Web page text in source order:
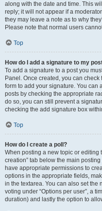
along with the date and time. This
reply; it will not appear if a
they may leave a note as to why
Please note that normal users
Top
How do I add a signature to my
To add a signature to a post you
Panel. Once created, you can check
form to add your signature. You can
posts by checking the appropriate
do so, you can still prevent a
checking the add signature box
Top
How do I create a poll?
When posting a new topic or editing
creation” tab below the main
have appropriate permissions to
options in the appropriate fields,
in the textarea. You can also set the
voting under “Options per user”, a
duration) and lastly the option to